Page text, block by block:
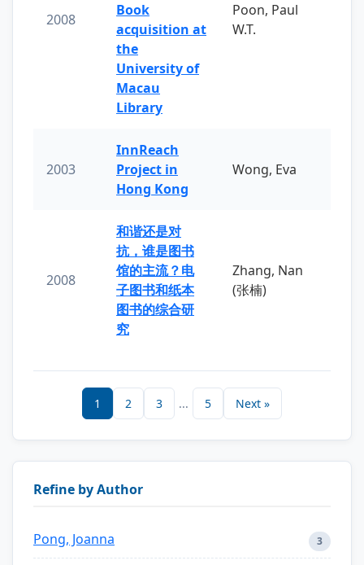
2008
Book
acquisition at
the
University of
Macau
Library
Poon, Paul
W.T.
2003
InnReach
Project in
Hong Kong
Wong, Eva
2008
和谐还是对
抗，谁是图书
馆的主流？电
子图书和纸本
图书的综合研
究
Zhang, Nan
(张楠)
1 2 3 ... 5 Next »
Refine by Author
Pong, Joanna 3